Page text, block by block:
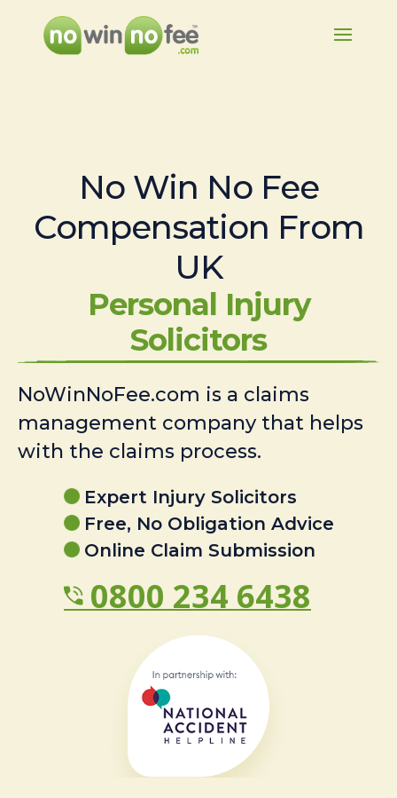
No Win No Fee
Compensation From
UK
Personal Injury
Solicitors
NoWinNoFee.com is a claims
management company that helps
with the claims process.
Expert Injury Solicitors
Free, No Obligation Advice
Online Claim Submission
0800 234 6438